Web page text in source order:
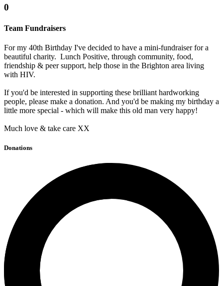
0
Team Fundraisers
For my 40th Birthday I've decided to have a mini-fundraiser for a
beautiful charity. Lunch Positive, through community, food,
friendship & peer support, help those in the Brighton area living
with HIV.
If you'd be interested in supporting these brilliant hardworking
people, please make a donation. And you'd be making my birthday a
little more special - which will make this old man very happy!
Much love & take care XX
Donations